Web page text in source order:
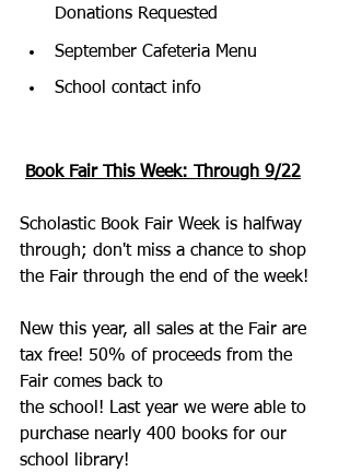
Donations Requested
September Cafeteria Menu
School contact info
Book Fair This Week: Through 9/22
Scholastic Book Fair Week is halfway
through; don't miss a chance to shop
the Fair through the end of the week!
New this year, all sales at the Fair are
tax free! 50% of proceeds from the
Fair comes back to
the school! Last year we were able to
purchase nearly 400 books for our
school library!